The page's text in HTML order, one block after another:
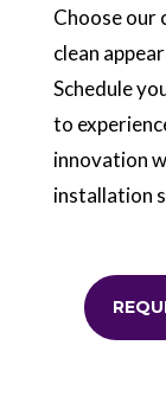
Choose our
clean
Schedule
to
innovation
installation